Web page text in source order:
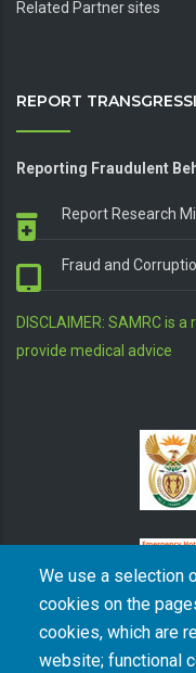
We use a selection
cookies on the
cookies, which are
website; functional
Related Partner sites
REPORT
Reporting Fraudulent
Report Research
Fraud and
DISCLAIMER: SAMRC is
provide medical advice
The South African Medical
consequences of colonialism and